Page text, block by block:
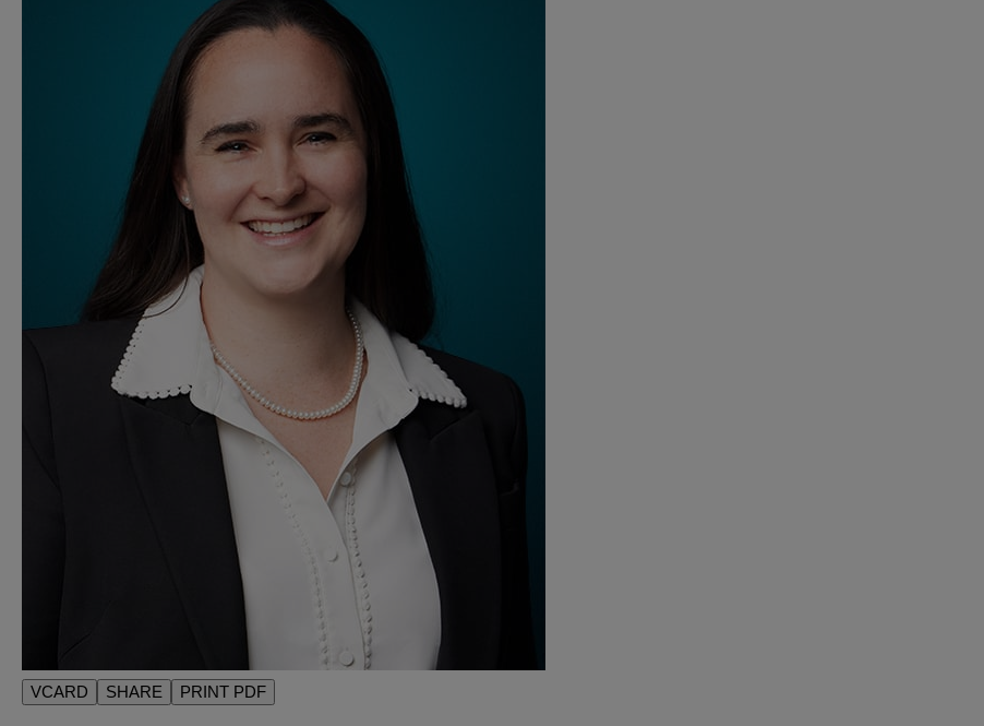
VCARD SHARE PRINT PDF